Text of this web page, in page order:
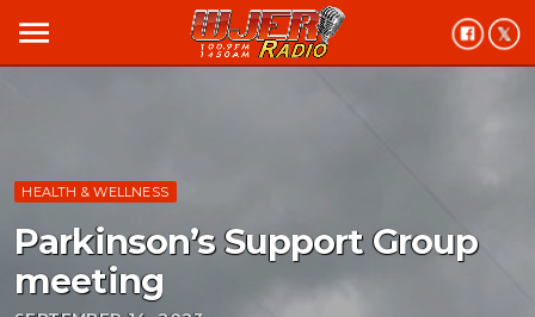
menu
HEALTH & WELLNESS
Parkinson’s Support Group
meeting